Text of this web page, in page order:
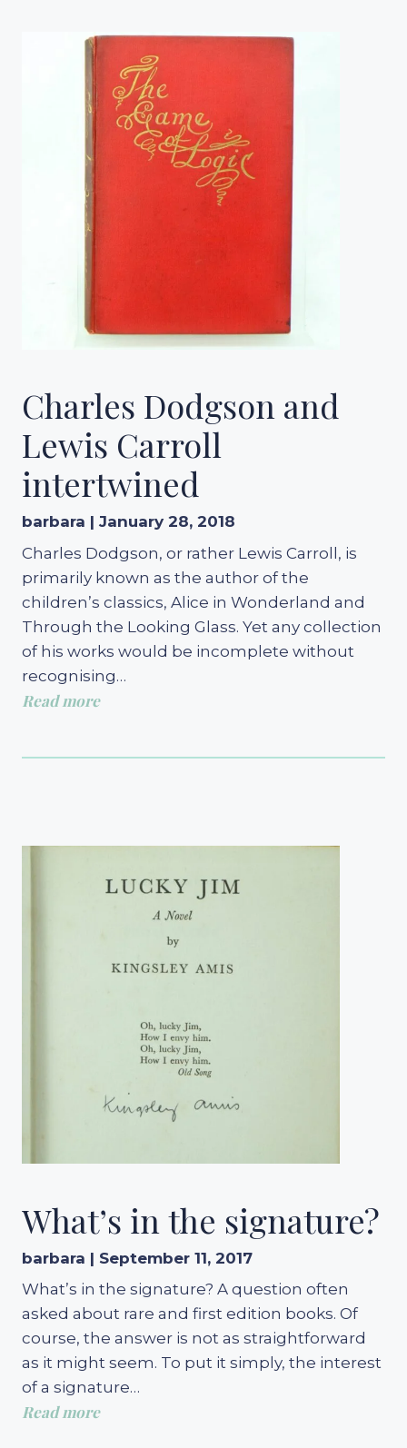
Charles Dodgson and
Lewis Carroll
intertwined
barbara | January 28, 2018
Charles Dodgson, or rather Lewis Carroll, is
primarily known as the author of the
children’s classics, Alice in Wonderland and
Through the Looking Glass. Yet any collection
of his works would be incomplete without
recognising…
Read more
What’s in the signature?
barbara | September 11, 2017
What’s in the signature? A question often
asked about rare and first edition books. Of
course, the answer is not as straightforward
as it might seem. To put it simply, the interest
of a signature…
Read more